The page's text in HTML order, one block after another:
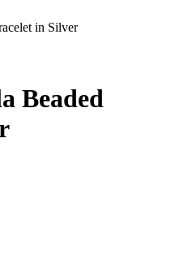
in Silver
Beaded